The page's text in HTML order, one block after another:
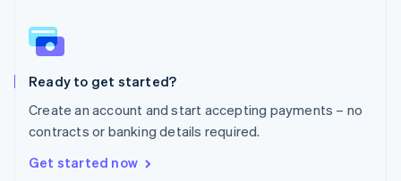
Ready to get started?
Create an account and start accepting payments – no
contracts or banking details required.
Get started now
English
Poland
Portugal
Romania
English
Singapore